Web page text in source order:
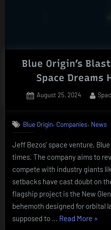
Blue Origin’s
Space Dreams
Posted
August 25, 2024 By
Blue Origin, Companies, News
Jeff Bezos’ space venture,
times. The company aims to
compete with industry giants
setbacks have cast doubt on
flagship project is the New
behemoth designed for orbital
supposed to … Read More “Blue
»